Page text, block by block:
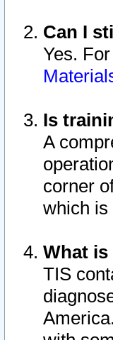
Can I
Yes.
Is
A
corner
which is
What is
TIS